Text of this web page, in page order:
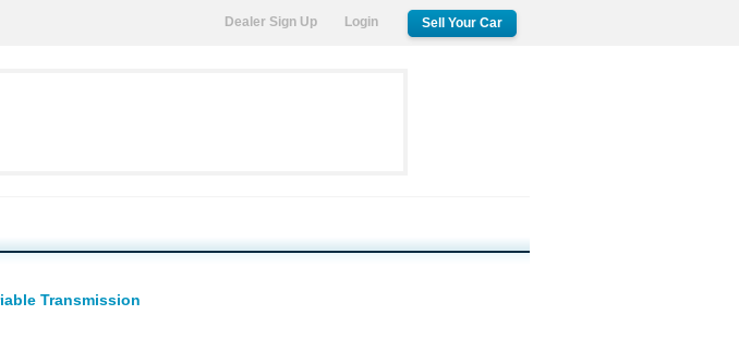
Dealer Sign Up Login Sell Your Car
Transmission